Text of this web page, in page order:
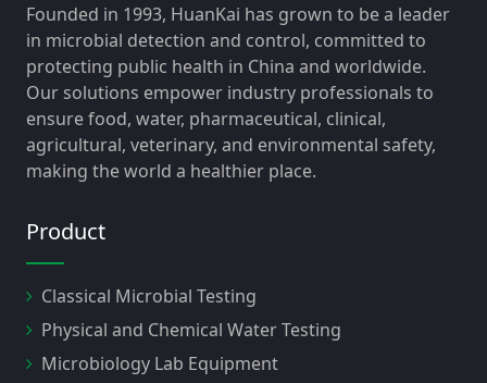
Founded in 1993, HuanKai has grown to be a leader
in microbial detection and control, committed to
protecting public health in China and worldwide.
Our solutions empower industry professionals to
ensure food, water, pharmaceutical, clinical,
agricultural, veterinary, and environmental safety,
making the world a healthier place.
Product
Classical Microbial Testing
Physical and Chemical Water Testing
Microbiology Lab Equipment